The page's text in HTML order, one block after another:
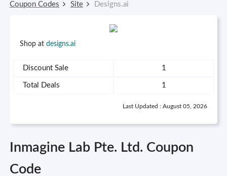
Coupon Codes Site Designs.ai
Shop at designs.ai
Discount Sale 1
Total Deals 1
Last Updated : August 05, 2026
Inmagine Lab Pte. Ltd. Coupon
Code